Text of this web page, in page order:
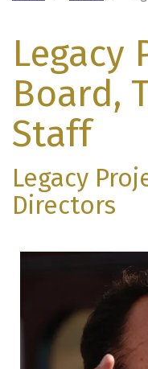
Legacy
Board,
Staff
Legacy
Directors